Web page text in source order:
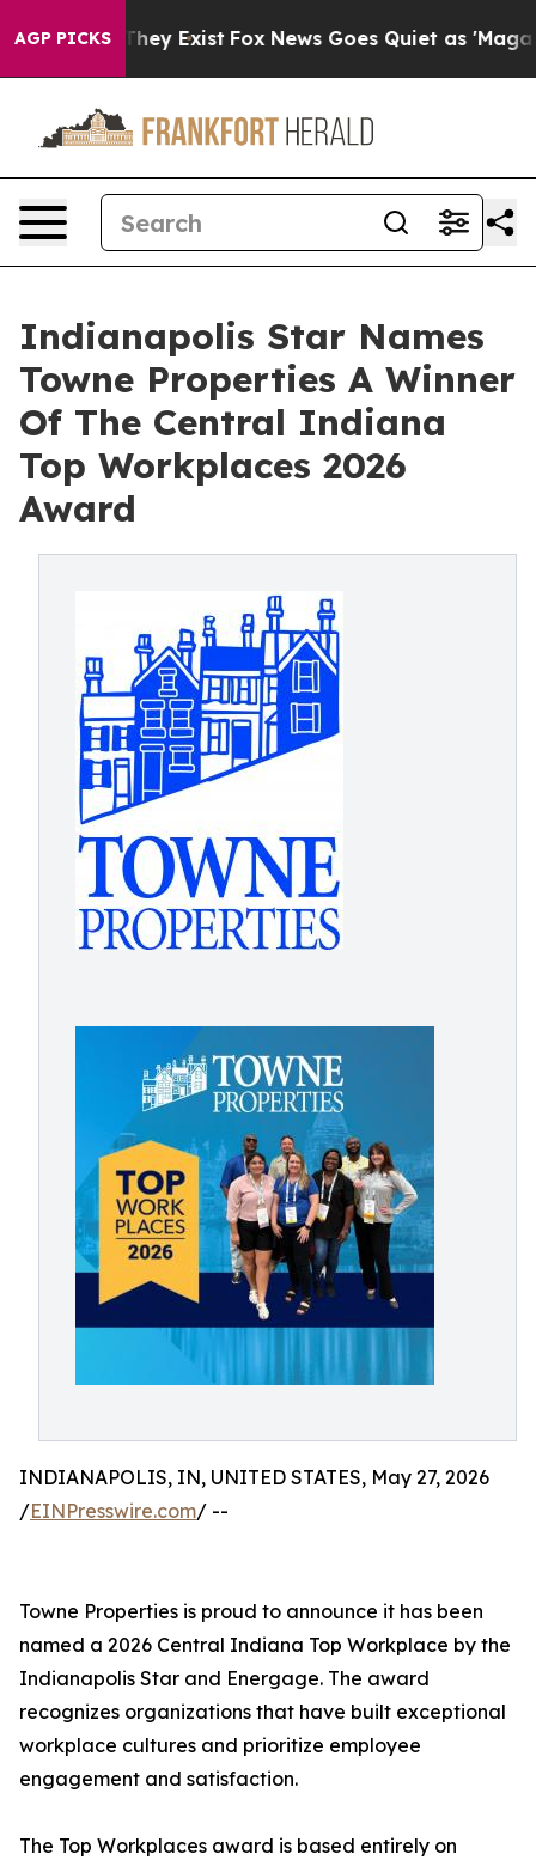
AGP PICKSThey Exist Fox News Goes Quiet as 'Maga
Indianapolis Star Names
Towne Properties A Winner
Of The Central Indiana
Top Workplaces 2026
Award
INDIANAPOLIS, IN, UNITED STATES, May 27, 2026
/EINPresswire.com/ --
Towne Properties is proud to announce it has been
named a 2026 Central Indiana Top Workplace by the
Indianapolis Star and Energage. The award
recognizes organizations that have built exceptional
workplace cultures and prioritize employee
engagement and satisfaction.
The Top Workplaces award is based entirely on